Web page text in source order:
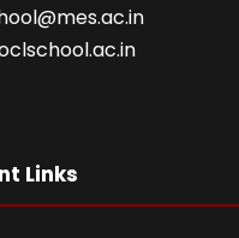
Links